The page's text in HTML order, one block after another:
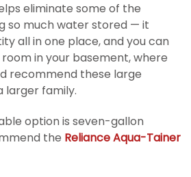
eliminate some of the
so much water stored — it
all in one place, and you can
in your basement, where
recommend these large
larger family.
option is seven-gallon
the Reliance Aqua-Tainer